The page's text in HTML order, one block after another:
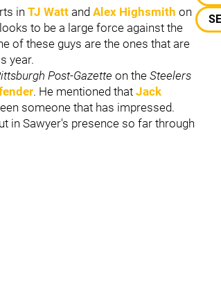
in TJ Watt and Alex Highsmith on
to be a large force against the
of these guys are the ones that are
year.
Post-Gazette on the Steelers
. He mentioned that Jack
someone that has impressed.
in Sawyer's presence so far through